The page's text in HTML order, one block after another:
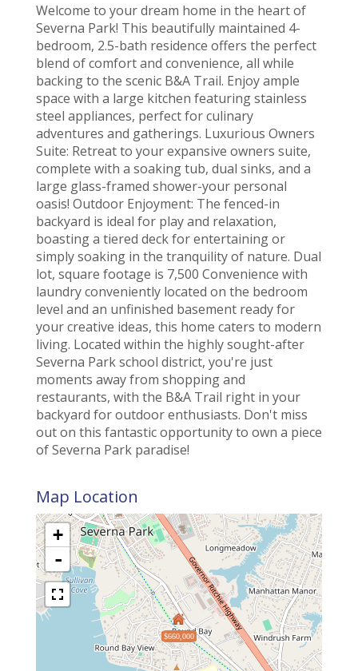
Welcome to your dream home in the heart of
Severna Park! This beautifully maintained 4-
bedroom, 2.5-bath residence offers the perfect
blend of comfort and convenience, all while
backing to the scenic B&A Trail. Enjoy ample
space with a large kitchen featuring stainless
steel appliances, perfect for culinary
adventures and gatherings. Luxurious Owners
Suite: Retreat to your expansive owners suite,
complete with a soaking tub, dual sinks, and a
large glass-framed shower-your personal
oasis! Outdoor Enjoyment: The fenced-in
backyard is ideal for play and relaxation,
boasting a tiered deck for entertaining or
simply soaking in the tranquility of nature. Dual
lot, square footage is 7,500 Convenience with
laundry conveniently located on the bedroom
level and an unfinished basement ready for
your creative ideas, this home caters to modern
living. Located within the highly sought-after
Severna Park school district, you're just
moments away from shopping and
restaurants, with the B&A Trail right in your
backyard for outdoor enthusiasts. Don't miss
out on this fantastic opportunity to own a piece
of Severna Park paradise!
Map Location
$660,000
+
-